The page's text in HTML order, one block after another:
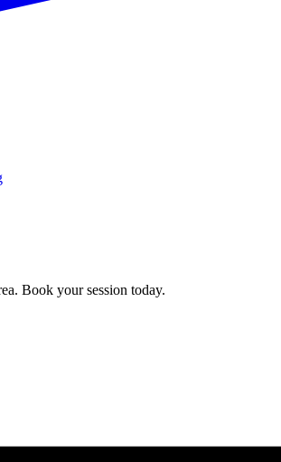
Book your session today.